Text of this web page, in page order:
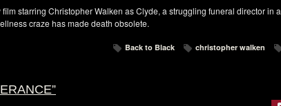
starring Christopher Walken as Clyde, a struggling funeral director in a
craze has made death obsolete.
Back to Black christopher walken